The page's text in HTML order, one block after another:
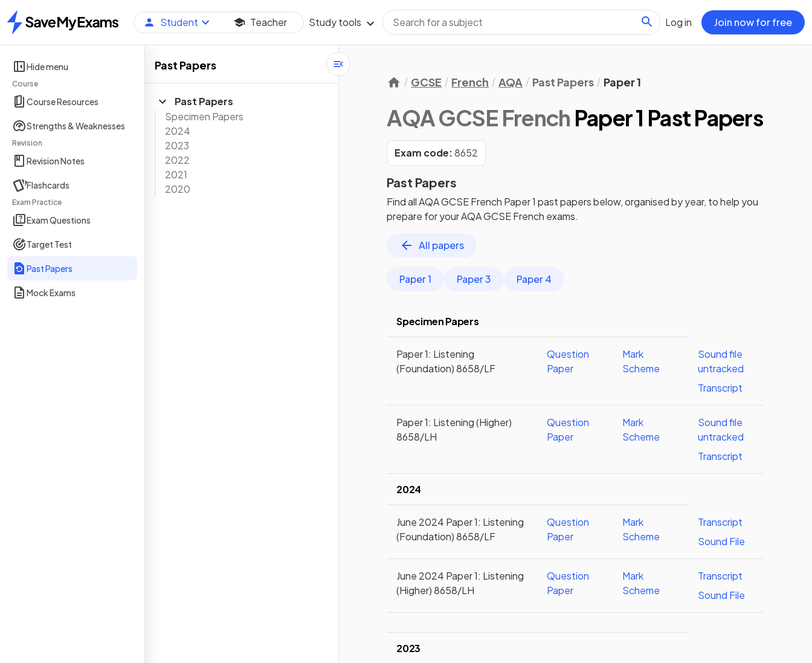
Home
Student Teacher Study tools Log in Join now for free
Hide menu
Course
Course Resources
Strengths & Weaknesses
Revision
Revision Notes
Flashcards
Exam Practice
Exam Questions
Target Test
Past Papers
Mock Exams
Past Papers
Past Papers
Specimen Papers
2024
2023
2022
2021
2020
GCSE French AQA Past Papers Paper 1
AQA GCSE French Paper 1 Past Papers
Exam code: 8652
Past Papers
Find allAQA GCSE French Paper 1 past papersbelow, organised by year, to help you
prepare for yourAQA GCSE French exams.
All papers
Paper 1 Paper 3 Paper 4
Specimen Papers
Paper 1: Listening
(Foundation) 8658/LF
Question
Paper
Mark
Scheme
Sound file
untracked
Transcript
Paper 1: Listening (Higher)
8658/LH
Question
Paper
Mark
Scheme
Sound file
untracked
Transcript
2024
June 2024 Paper 1: Listening
(Foundation) 8658/LF
Question
Paper
Mark
Scheme
Transcript
Sound File
June 2024 Paper 1: Listening
(Higher) 8658/LH
Question
Paper
Mark
Scheme
Transcript
Sound File
2023